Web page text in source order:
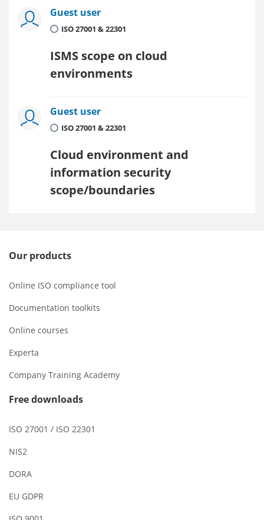
Guest user
ISO 27001 & 22301
ISMS scope on cloud
environments
Guest user
ISO 27001 & 22301
Cloud environment and
information security
scope/boundaries
Our products
Online ISO compliance tool
Documentation toolkits
Online courses
Experta
Company Training Academy
Free downloads
ISO 27001 / ISO 22301
NIS2
DORA
EU GDPR